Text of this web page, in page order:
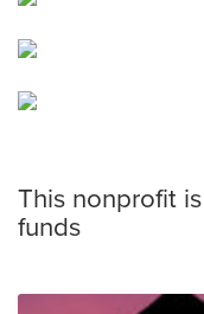
This nonprofit
funds